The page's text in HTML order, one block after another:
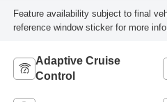
Feature availability subject to final
reference window sticker for more info.
Adaptive Cruise
Control